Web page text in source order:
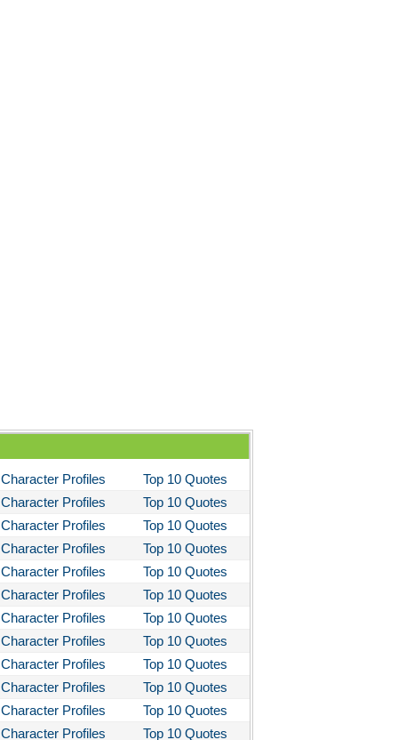
Two-Hearted River
Budd
Like Me
House
Me, Ultima
of the Vanities
Character Profiles
Top 10 Quotes
Character Profiles
Top 10 Quotes
Character Profiles
Top 10 Quotes
Character Profiles
Top 10 Quotes
Character Profiles
Top 10 Quotes
Character Profiles
Top 10 Quotes
Character Profiles
Top 10 Quotes
Character Profiles
Top 10 Quotes
Character Profiles
Top 10 Quotes
Character Profiles
Top 10 Quotes
Character Profiles
Top 10 Quotes
Character Profiles Top 10 Quotes